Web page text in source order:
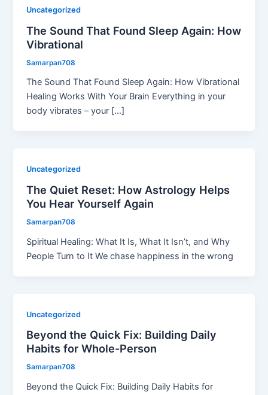
Uncategorized
The Sound That Found Sleep Again: How
Vibrational
Samarpan708
The Sound That Found Sleep Again: How Vibrational
Healing Works With Your Brain Everything in your
body vibrates – your […]
Uncategorized
The Quiet Reset: How Astrology Helps
You Hear Yourself Again
Samarpan708
Spiritual Healing: What It Is, What It Isn’t, and Why
People Turn to It We chase happiness in the wrong
Uncategorized
Beyond the Quick Fix: Building Daily
Habits for Whole-Person
Samarpan708
Beyond the Quick Fix: Building Daily Habits for